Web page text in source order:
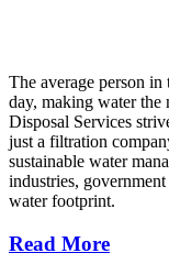
The average person
day, making water the
Disposal Services
just a filtration
sustainable water
industries,
water footprint.
Read More